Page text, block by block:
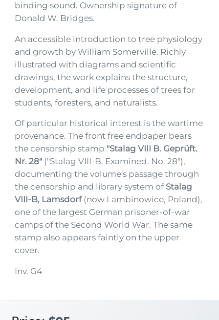
binding sound. Ownership signature of
Donald W. Bridges.
An accessible introduction to tree physiology
and growth by William Somerville. Richly
illustrated with diagrams and scientific
drawings, the work explains the structure,
development, and life processes of trees for
students, foresters, and naturalists.
Of particular historical interest is the wartime
provenance. The front free endpaper bears
the censorship stamp "Stalag VIII B. Geprüft.
Nr. 28" ("Stalag VIII-B. Examined. No. 28"),
documenting the volume's passage through
the censorship and library system of Stalag
VIII-B, Lamsdorf(now Lambinowice, Poland),
one of the largest German prisoner-of-war
camps of the Second World War. The same
stamp also appears faintly on the upper
cover.
Inv. G4